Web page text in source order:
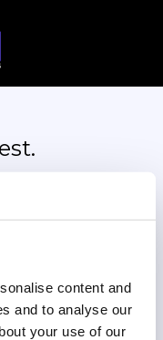
content and
and to analyse our
your use of our